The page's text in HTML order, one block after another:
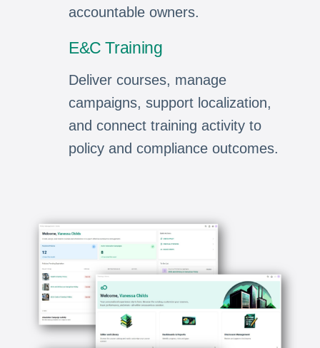
accountable owners.
E&C Training
Deliver courses, manage
campaigns, support localization,
and connect training activity to
policy and compliance outcomes.